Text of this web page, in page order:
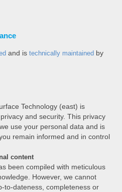
and istechnically maintained by
Technology (east) is
and security. This privacy
use your personal data and is
remain informed and in control
content
been compiled with meticulous
However, we cannot
to-dateness, completeness or